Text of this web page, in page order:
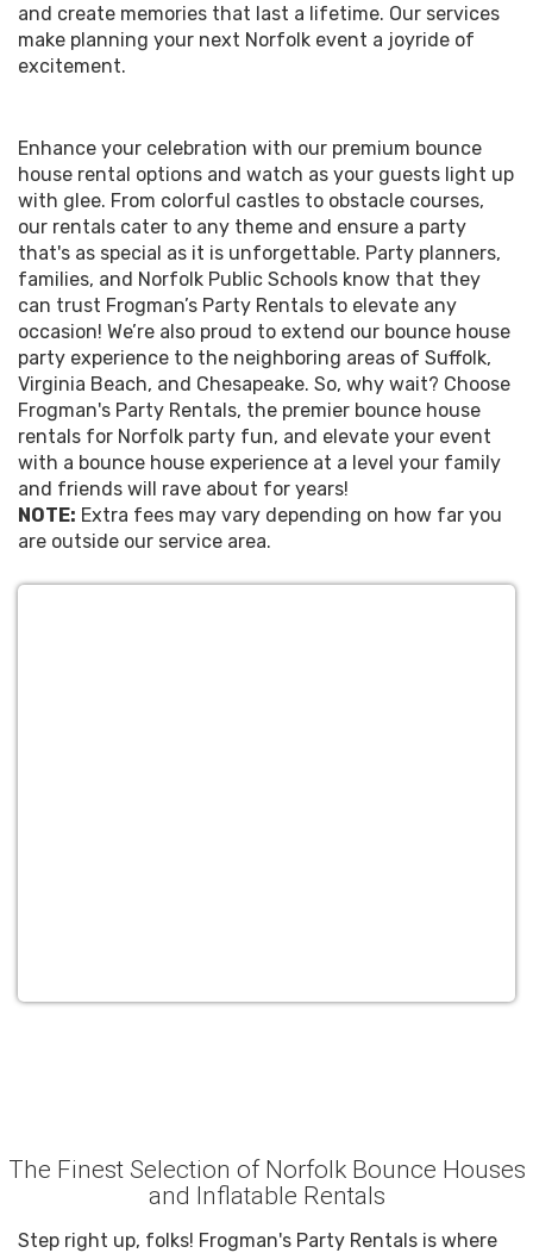
and create memories that last a lifetime. Our services
make planning your next Norfolk event a joyride of
excitement.
Enhance your celebration with our premium bounce
house rental options and watch as your guests light up
with glee. From colorful castles to obstacle courses,
our rentals cater to any theme and ensure a party
that's as special as it is unforgettable. Party planners,
families, and Norfolk Public Schools know that they
can trust Frogman’s Party Rentals to elevate any
occasion! We’re also proud to extend our bounce house
party experience to the neighboring areas of Suffolk,
Virginia Beach, and Chesapeake. So, why wait? Choose
Frogman's Party Rentals, the premier bounce house
rentals for Norfolk party fun, and elevate your event
with a bounce house experience at a level your family
and friends will rave about for years!
NOTE: Extra fees may vary depending on how far you
are outside our service area.
The Finest Selection of Norfolk Bounce Houses
and Inflatable Rentals
Step right up, folks! Frogman's Party Rentals is where